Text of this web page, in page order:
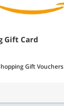
Gift Card
Gift Vouchers